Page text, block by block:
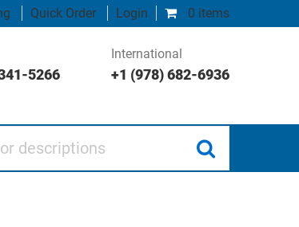
0 items
Quick Order Login
5266
International
+1 (978) 682-6936